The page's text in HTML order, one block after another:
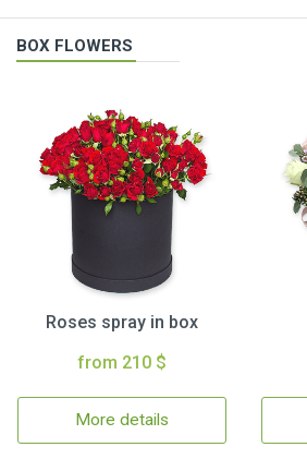
BOX FLOWERS
Roses spray in box
from 210 $
More details